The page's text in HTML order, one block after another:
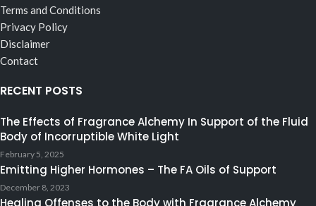
Terms and Conditions
Privacy Policy
Disclaimer
Contact
RECENT POSTS
The Effects of Fragrance Alchemy In Support of the Fluid
Body of Incorruptible White Light
February 5, 2025
Emitting Higher Hormones – The FA Oils of Support
December 8, 2023
Healing Offenses to the Body with Fragrance Alchemy